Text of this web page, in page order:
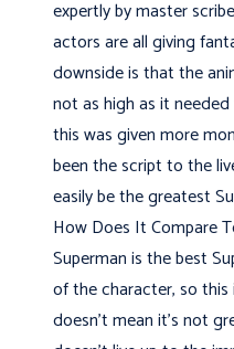
expertly by master
actors are all giving
downside is that the
not as high as it
this was given more
been the script to the
easily be the greatest
How Does It Compare
Superman is the best
of the character, so
doesn't mean it's not